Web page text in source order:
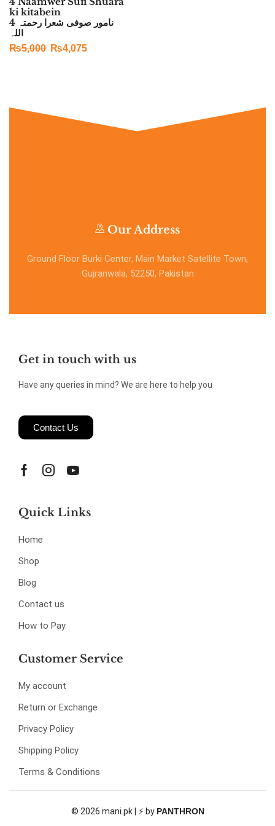
ki kitabein
4 نامور صوفی شعرا رحمتہ
اللہ
₨5,000 ₨4,075
Our Address
Ground Floor Burki Center, Main Market Satellite Town,
Gujranwala, 52250, Pakistan
Get in touch with us
Have any queries in mind? We are here to help you
Contact Us
Quick Links
Home
Shop
Blog
Contact us
How to Pay
Customer Service
My account
Return or Exchange
Privacy Policy
Shipping Policy
Terms & Conditions
© 2026 mani.pk | ⚡ by PANTHRON